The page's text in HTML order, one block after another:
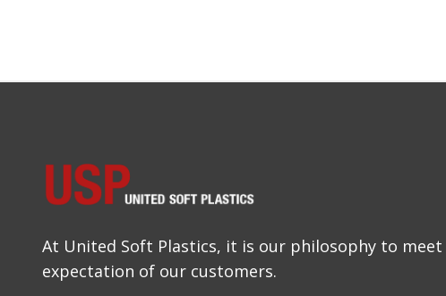
At United Soft Plastics, it is our philosophy to meet
expectation of our customers.